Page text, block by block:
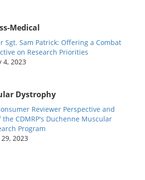
Medical
Sgt. Sam Patrick: Offering a Combat
on Research Priorities
4, 2023
Dystrophy
Reviewer Perspective and
CDMRP's Duchenne Muscular
Program
2023